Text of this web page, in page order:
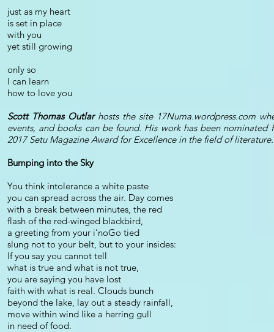
just as my heart
is set in place
with you
yet still growing
only so
I can learn
how to love you
Scott Thomas Outlarhosts the site 17Numa.wordpress.com
events, and books can be found. His work has been
2017 Setu Magazine Award for Excellence in the field of literature.
Bumping into the Sky
You think intolerance a white paste
you can spread across the air. Day comes
with a break between minutes, the red
flash of the red-winged blackbird,
a greeting from your i’noGo tied
slung not to your belt, but to your insides:
If you say you cannot tell
what is true and what is not true,
you are saying you have lost
faith with what is real. Clouds bunch
beyond the lake, lay out a steady rainfall,
move within wind like a herring gull
in need of food.